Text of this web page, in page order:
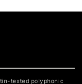
texted polyphonic